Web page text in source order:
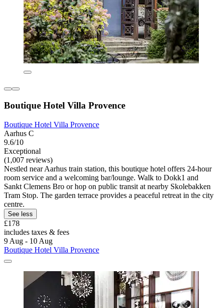
Boutique Hotel Villa Provence
Boutique Hotel Villa Provence
Aarhus C
9.6/10
Exceptional
(1,007 reviews)
Nestled near Aarhus train station, this boutique hotel offers 24-hour
room service and a welcoming bar/lounge. Walk to Dokk1 and
Sankt Clemens Bro or hop on public transit at nearby Skolebakken
Tram Stop. The garden terrace provides a peaceful retreat in the city
centre.
See less
£178
includes taxes & fees
9 Aug - 10 Aug
Boutique Hotel Villa Provence